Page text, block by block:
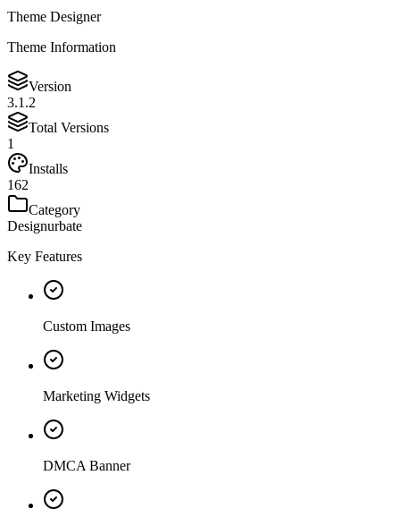
Theme Designer
Theme Information
Version
3.1.2
Total Versions
1
Installs
162
Category
Designurbate
Key Features
Custom Images
Marketing Widgets
DMCA Banner